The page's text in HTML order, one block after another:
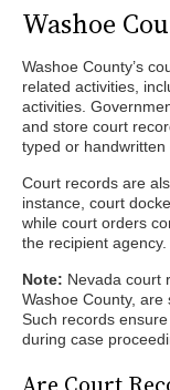
Washoe
Washoe County’s
related activities,
activities.
and store court
typed or
Court records are
instance, court
while court orders
the recipient agency.
Note: Nevada court
Washoe County, are
Such records
during case